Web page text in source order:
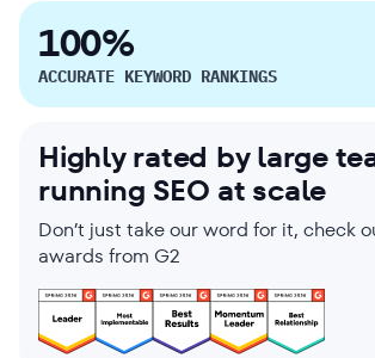
100%
ACCURATE KEYWORD RANKINGS
Highly rated by large
running SEO at scale
Don’t just take our word for it, check
awards from G2